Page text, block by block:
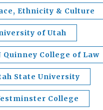
Ethnicity & Culture
of Utah
Quinney College of Law
State University
College